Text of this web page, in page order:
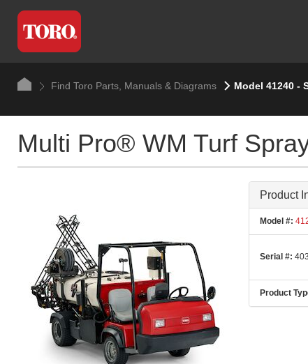
Find Toro Parts, Manuals & Diagrams Model 41240 -
Multi Pro® WM Turf
Product
Model #:
Serial #:
Product